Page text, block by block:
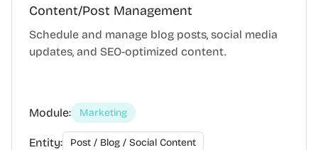
Content/Post Management
Schedule and manage blog posts, social media
updates, and SEO-optimized content.
Module: Marketing
Entity: Post / Blog / Social Content